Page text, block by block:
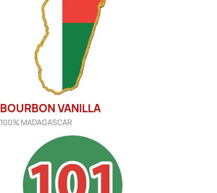
BOURBON VANILLA
100% MADAGASCAR